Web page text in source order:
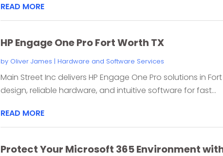
READ MORE
HP Engage One Pro Fort Worth TX
by Oliver James | Hardware and Software Services
Main Street Inc delivers HP Engage One Pro solutions in
design, reliable hardware, and intuitive software for fast...
READ MORE
Protect Your Microsoft 365 Environment